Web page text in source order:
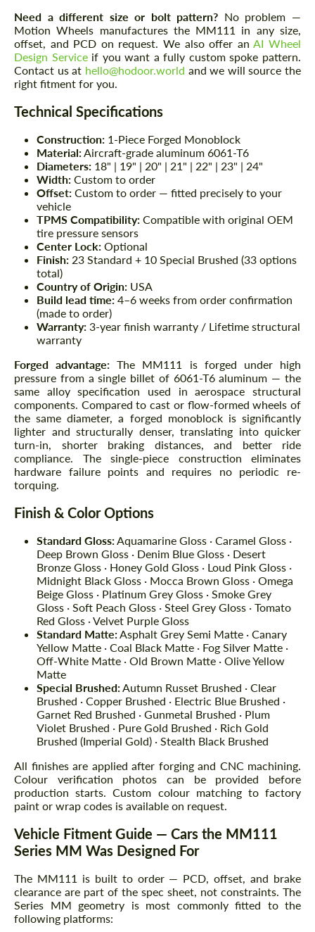
Need a different size or bolt pattern? No problem —
Motion Wheels manufactures the MM111 in any size,
offset, and PCD on request. We also offer anAI Wheel
Design Serviceif you want a fully custom spoke pattern.
Contact us at hello@hodoor.world and we will source the
right fitment for you.
Technical Specifications
Construction: 1-Piece Forged Monoblock
Material:Aircraft-grade aluminum 6061-T6
Diameters: 18" | 19" | 20" | 21" | 22" | 23" | 24"
Width: Custom to order
Offset: Custom to order — fitted precisely to your
vehicle
TPMS Compatibility: Compatible with original OEM
tire pressure sensors
Center Lock: Optional
Finish: 23 Standard + 10 Special Brushed (33 options
total)
Country of Origin: USA
Build lead time: 4–6 weeks from order confirmation
(made to order)
Warranty: 3-year finish warranty / Lifetime structural
warranty
Forged advantage: The MM111 is forged under high
pressure from a single billet of 6061-T6 aluminum — the
same alloy specification used in aerospace structural
components. Compared to cast or flow-formed wheels of
the same diameter, a forged monoblock is significantly
lighter and structurally denser, translating into quicker
turn-in, shorter braking distances, and better ride
compliance. The single-piece construction eliminates
hardware failure points and requires no periodic re-
torquing.
Finish & Color Options
Standard Gloss:Aquamarine Gloss · Caramel Gloss ·
Deep Brown Gloss · Denim Blue Gloss · Desert
Bronze Gloss · Honey Gold Gloss · Loud Pink Gloss ·
Midnight Black Gloss · Mocca Brown Gloss · Omega
Beige Gloss · Platinum Grey Gloss · Smoke Grey
Gloss · Soft Peach Gloss · Steel Grey Gloss · Tomato
Red Gloss · Velvet Purple Gloss
Standard Matte:Asphalt Grey Semi Matte · Canary
Yellow Matte · Coal Black Matte · Fog Silver Matte ·
Off-White Matte · Old Brown Matte · Olive Yellow
Matte
Special Brushed:Autumn Russet Brushed · Clear
Brushed · Copper Brushed · Electric Blue Brushed ·
Garnet Red Brushed · Gunmetal Brushed · Plum
Violet Brushed · Pure Gold Brushed · Rich Gold
Brushed (Imperial Gold) · Stealth Black Brushed
All finishes are applied after forging and CNC machining.
Colour verification photos can be provided before
production starts. Custom colour matching to factory
paint or wrap codes is available on request.
Vehicle Fitment Guide — Cars the MM111
Series MM Was Designed For
The MM111 is built to order — PCD, offset, and brake
clearance are part of the spec sheet, not constraints. The
Series MM geometry is most commonly fitted to the
following platforms: